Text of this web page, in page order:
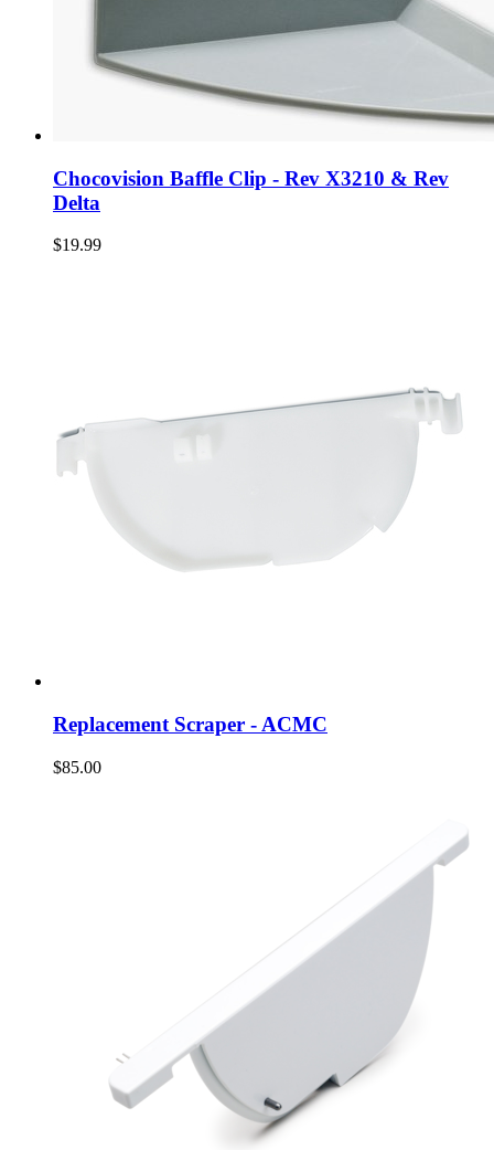
Chocovision Baffle Clip - Rev X3210 & Rev
Delta
$19.99
Replacement Scraper - ACMC
$85.00